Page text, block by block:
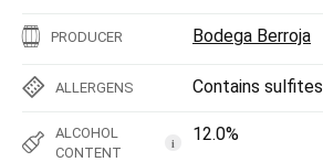
PRODUCER Bodega Berroja
ALLERGENS Contains sulfites
ALCOHOL
CONTENT
i 12.0%